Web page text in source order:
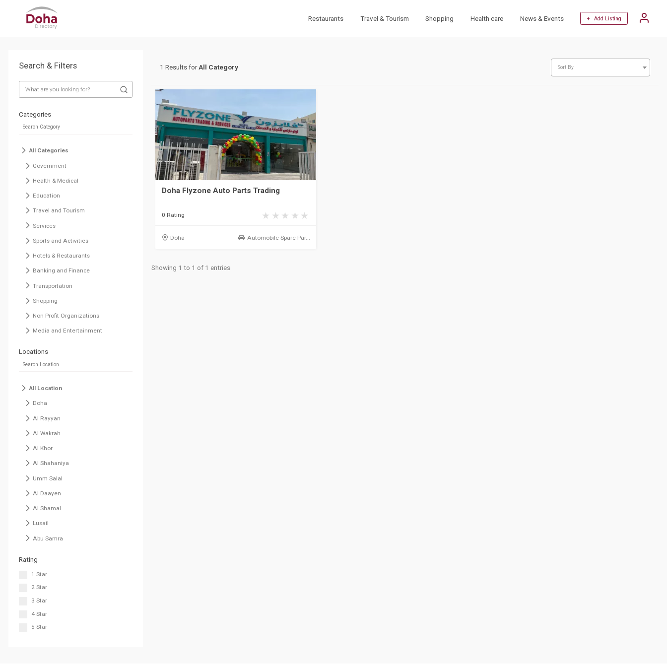
Restaurants Travel & Tourism Shopping Health care News & Events + Add Listing
Search & Filters
Categories
All Categories
Government
Health & Medical
Education
Travel and Tourism
Services
Sports and Activities
Hotels & Restaurants
Banking and Finance
Transportation
Shopping
Non Profit Organizations
Media and Entertainment
Locations
All Location
Doha
Al Rayyan
Al Wakrah
Al Khor
Al Shahaniya
Umm Salal
Al Daayen
Al Shamal
Lusail
Abu Samra
Rating
1 Star
2 Star
3 Star
4 Star
5 Star
1 Results forAll Category Sort By
Doha Flyzone Auto Parts Trading
0 Rating
Doha Automobile Spare Par...
Showing 1 to 1 of 1 entries